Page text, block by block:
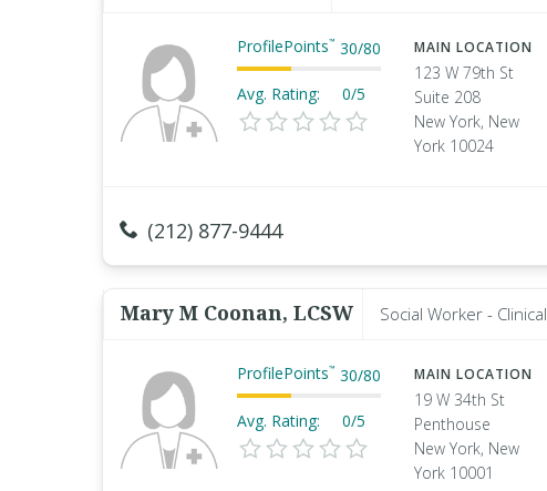
ProfilePoints™ 30/80
Avg. Rating: 0/5
MAIN LOCATION
123 W 79th St
Suite 208
New York, New
York 10024
(212) 877-9444
Mary M Coonan, LCSW Social Worker - Clinical
ProfilePoints™ 30/80
Avg. Rating: 0/5
MAIN LOCATION
19 W 34th St
Penthouse
New York, New
York 10001